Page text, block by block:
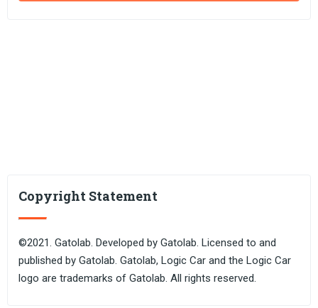
Copyright Statement
©2021. Gatolab. Developed by Gatolab. Licensed to and
published by Gatolab. Gatolab, Logic Car and the Logic Car
logo are trademarks of Gatolab. All rights reserved.